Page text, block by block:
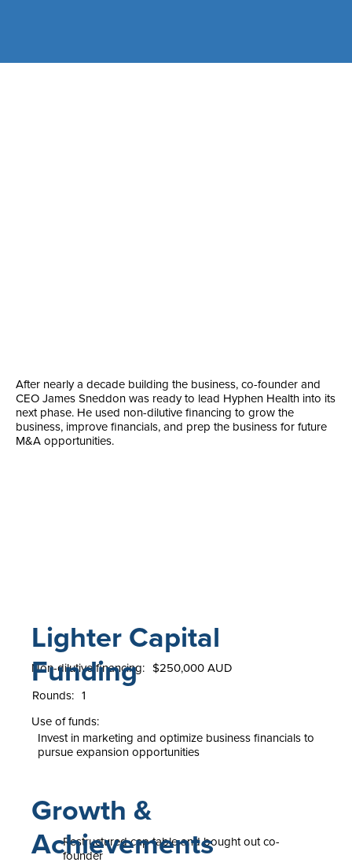
After nearly a decade building the business, co-founder and
CEO James Sneddon was ready to lead Hyphen Health into its
next phase. He used non-dilutive financing to grow the
business, improve financials, and prep the business for future
M&A opportunities.
1
Rounds:
$250,000 AUD
Non-dilutive financing:
Use of funds:
Invest in marketing and optimize business financials to
pursue expansion opportunities
Lighter Capital
Funding
Restructured cap table and bought out co-
founder
Growth &
Achievements